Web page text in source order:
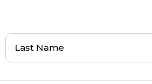
Last
Name